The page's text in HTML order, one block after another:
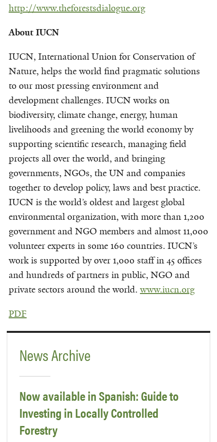
http://www.theforestsdialogue.org
About IUCN
IUCN, International Union for Conservation of
Nature, helps the world find pragmatic solutions
to our most pressing environment and
development challenges. IUCN works on
biodiversity, climate change, energy, human
livelihoods and greening the world economy by
supporting scientific research, managing field
projects all over the world, and bringing
governments, NGOs, the UN and companies
together to develop policy, laws and best practice.
IUCN is the world’s oldest and largest global
environmental organization, with more than 1,200
government and NGO members and almost 11,000
volunteer experts in some 160 countries. IUCN’s
work is supported by over 1,000 staff in 45 offices
and hundreds of partners in public, NGO and
private sectors around the world. www.iucn.org
PDF
News Archive
Now available in Spanish: Guide to
Investing in Locally Controlled
Forestry